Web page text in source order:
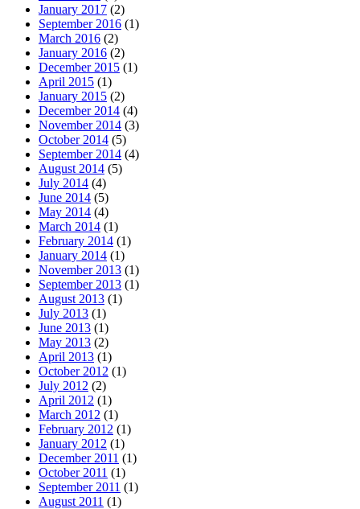
January 2017 (2)
September 2016 (1)
March 2016 (2)
January 2016 (2)
December 2015 (1)
April 2015 (1)
January 2015 (2)
December 2014 (4)
November 2014 (3)
October 2014 (5)
September 2014 (4)
August 2014 (5)
July 2014 (4)
June 2014 (5)
May 2014 (4)
March 2014 (1)
February 2014 (1)
January 2014 (1)
November 2013 (1)
September 2013 (1)
August 2013 (1)
July 2013 (1)
June 2013 (1)
May 2013 (2)
April 2013 (1)
October 2012 (1)
July 2012 (2)
April 2012 (1)
March 2012 (1)
February 2012 (1)
January 2012 (1)
December 2011 (1)
October 2011 (1)
September 2011 (1)
August 2011 (1)